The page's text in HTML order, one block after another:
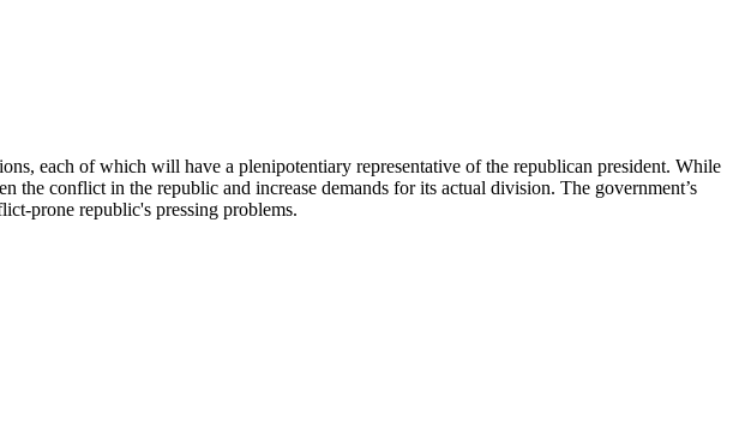
each of which will have a plenipotentiary representative of the republican president. While
the conflict in the republic and increase demands for its actual division. The government’s
prone republic's pressing problems.